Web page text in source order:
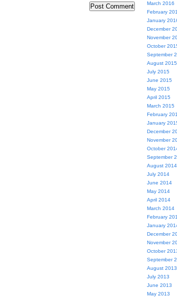
March 2016
February
January
December
November
October
September
August 2015
July 2015
June 2015
May 2015
April 2015
March 2015
February
January
December
November
October
September
August 2014
July 2014
June 2014
May 2014
April 2014
March 2014
February
January
December
November
October
September
August 2013
July 2013
June 2013
May 2013